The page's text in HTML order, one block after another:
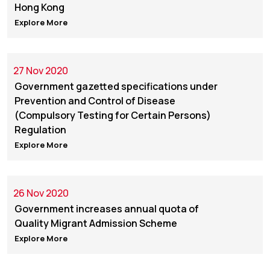
Hong Kong
Explore More
27 Nov 2020
Government gazetted specifications under
Prevention and Control of Disease
(Compulsory Testing for Certain Persons)
Regulation
Explore More
26 Nov 2020
Government increases annual quota of
Quality Migrant Admission Scheme
Explore More